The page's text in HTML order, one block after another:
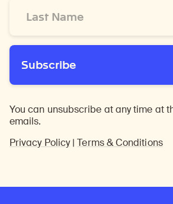
Name
Subscribe
You can unsubscribe at any time at
emails.
Privacy Policy|Terms & Conditions